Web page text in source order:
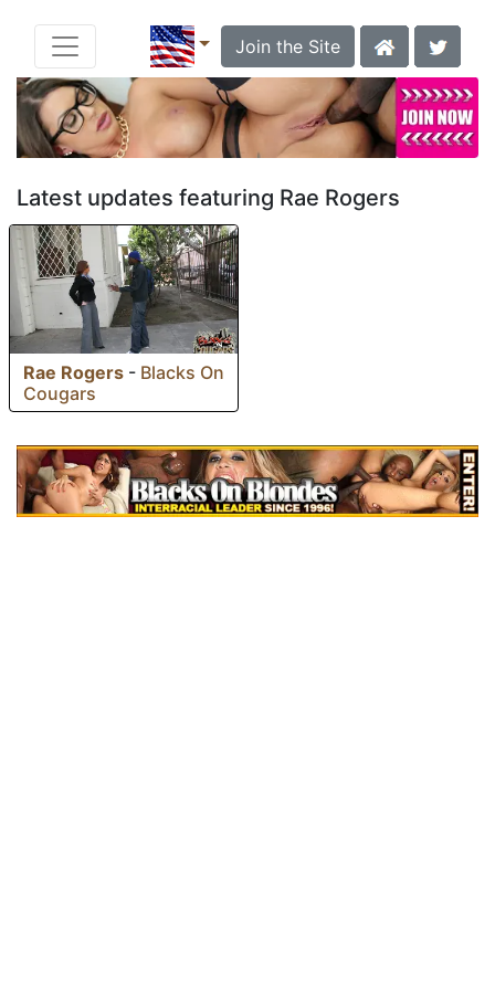
Join the Site
Latest updates featuring Rae Rogers
Rae Rogers - Blacks On
Cougars